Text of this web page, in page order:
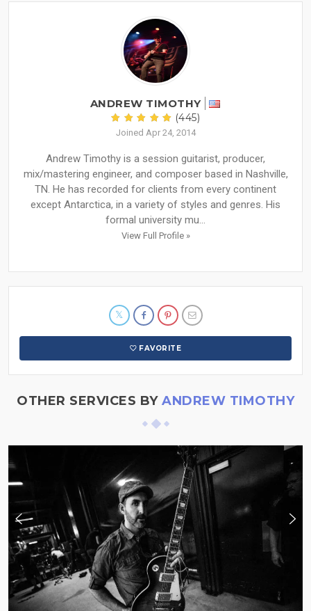
ANDREW TIMOTHY
(445)
Joined Apr 24, 2014
Andrew Timothy is a session guitarist, producer,
mix/mastering engineer, and composer based in Nashville,
TN. He has recorded for clients from every continent
except Antarctica, in a variety of styles and genres. His
formal university mu...
View Full Profile »
FAVORITE
OTHER SERVICES BY ANDREW TIMOTHY